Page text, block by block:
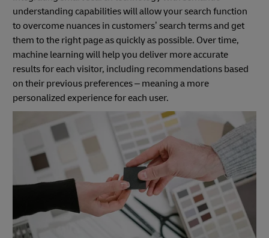
understanding capabilities will allow your search function
to overcome nuances in customers’ search terms and get
them to the right page as quickly as possible. Over time,
machine learning will help you deliver more accurate
results for each visitor, including recommendations based
on their previous preferences – meaning a more
personalized experience for each user.